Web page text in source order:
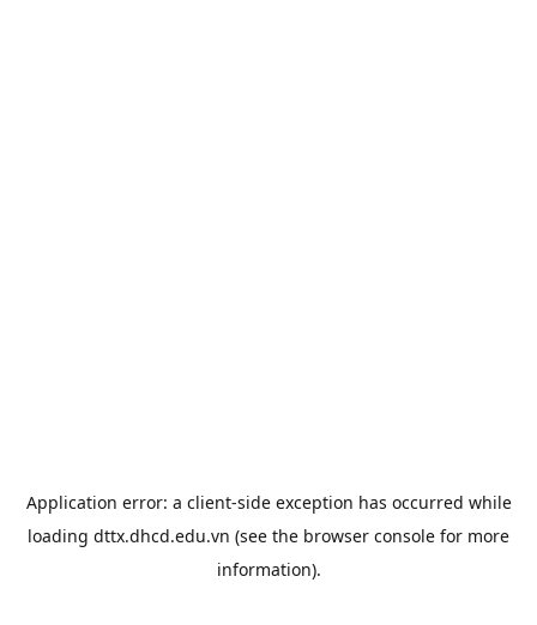
Application error: a client-side exception has occurred while
loading dttx.dhcd.edu.vn (see the browser console for more
information).